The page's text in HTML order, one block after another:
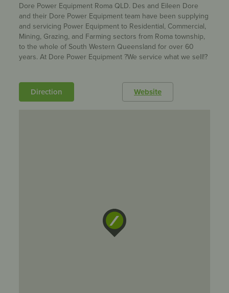
Dore Power Equipment Roma QLD. Des and Eileen Dore
and their Dore Power Equipment team have been supplying
and servicing Power Equipment to Residential, Commercial,
Mining, Grazing, and Farming sectors from Roma township,
to the whole of South Western Queensland for over 60
years. At Dore Power Equipment ?We service what we sell!?
Direction Website